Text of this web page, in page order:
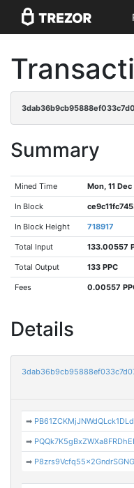
Summary
Mined Time Mon, 11
In Block
In Block Height 718917
Total Input 133.00557
Total Output 133 PPC
Fees 0.00557
Details
➡
➡
➡